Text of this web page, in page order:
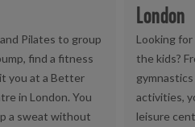
Pilates to group
find a fitness
you at a Better
in London. You
a sweat without
London
Looking
the kids?
activities,
leisure